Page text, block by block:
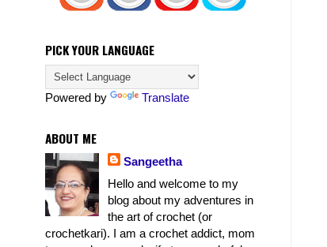
PICK YOUR LANGUAGE
Powered by Translate
ABOUT ME
Sangeetha
Hello and welcome to my
blog about my adventures in
the art of crochet (or
crochetkari). I am a crochet addict, mom